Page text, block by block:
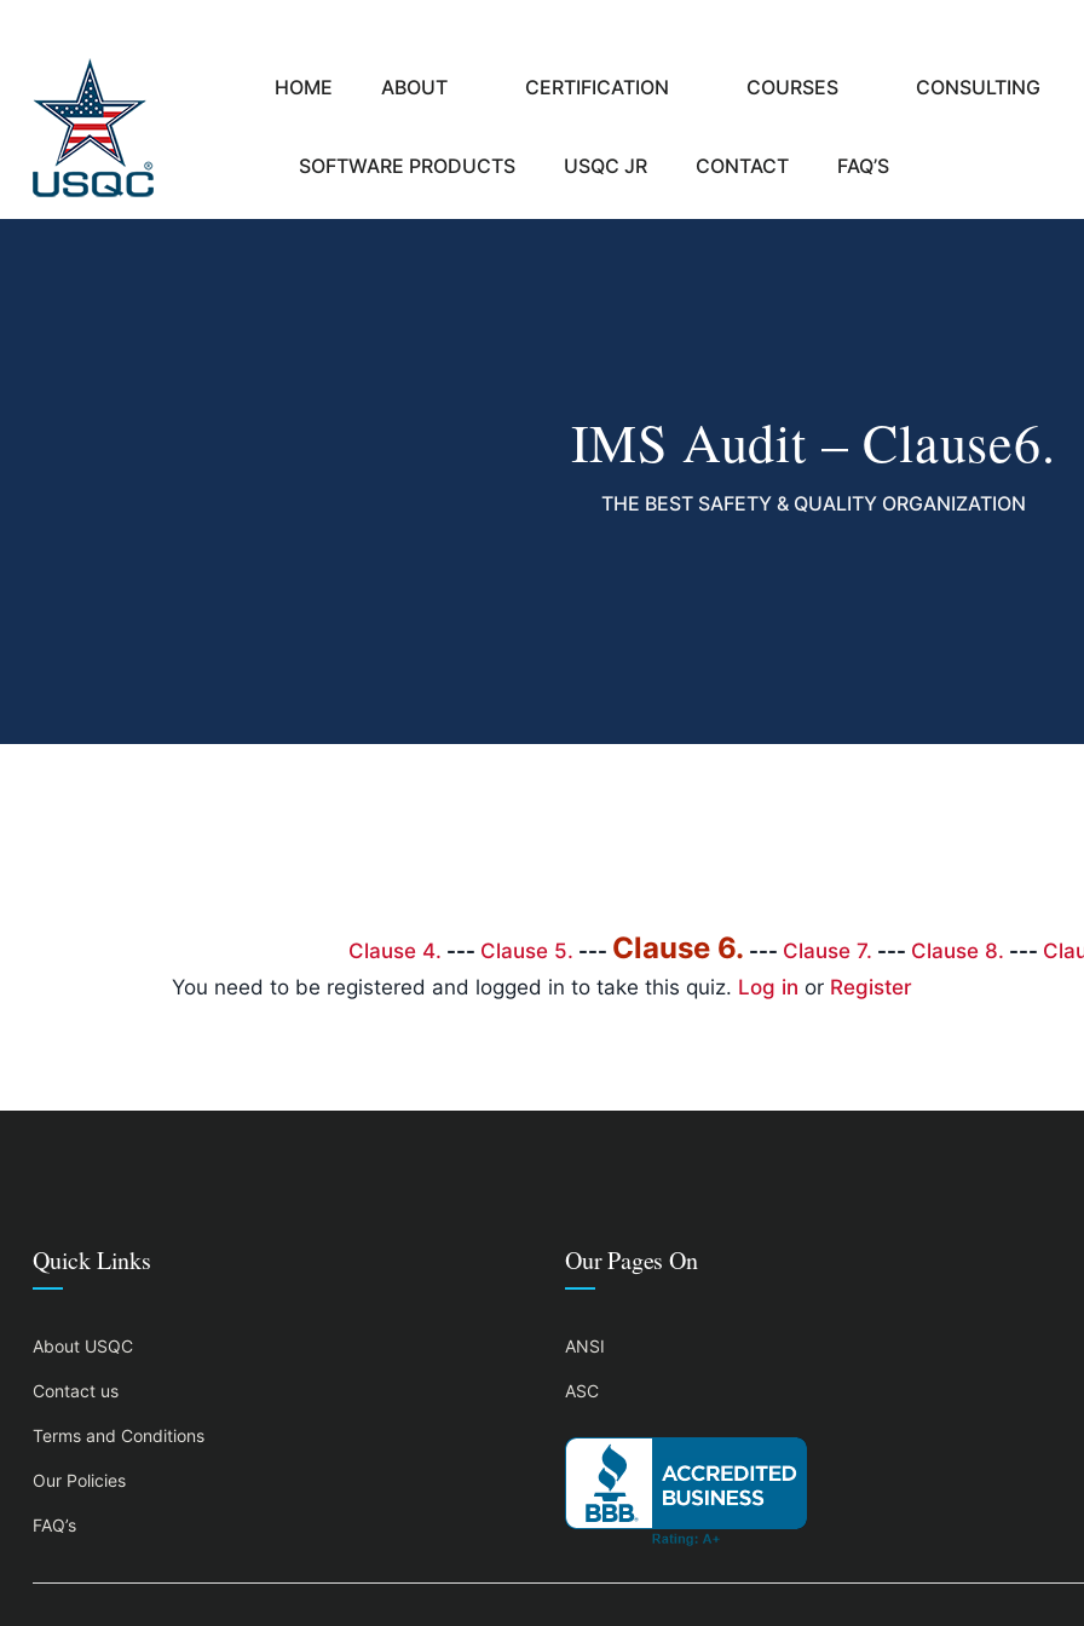
HOME ABOUT CERTIFICATION COURSES CONSULTING
SOFTWARE PRODUCTS USQC JR CONTACT FAQ’S
IMS Audit – Clause6.
THE BEST SAFETY & QUALITY ORGANIZATION
Clause 4. --- Clause 5. --- Clause 6. --- Clause 7. --- Clause 8. ---
You need to be registered and logged in to take this quiz. Log in or Register
Quick Links
About USQC
Contact us
Terms and Conditions
Our Policies
FAQ’s
Our Pages On
ANSI
ASC